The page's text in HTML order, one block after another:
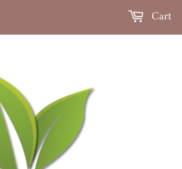
Cart